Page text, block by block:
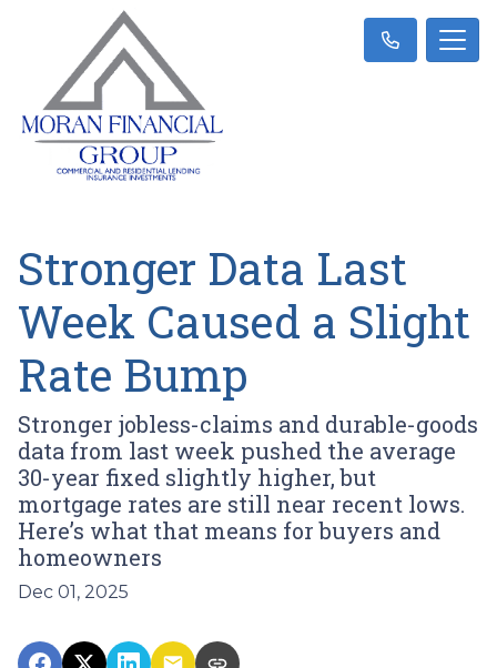
Stronger Data Last
Week Caused a Slight
Rate Bump
Stronger jobless-claims and durable-goods
data from last week pushed the average
30-year fixed slightly higher, but
mortgage rates are still near recent lows.
Here’s what that means for buyers and
homeowners
Dec 01, 2025